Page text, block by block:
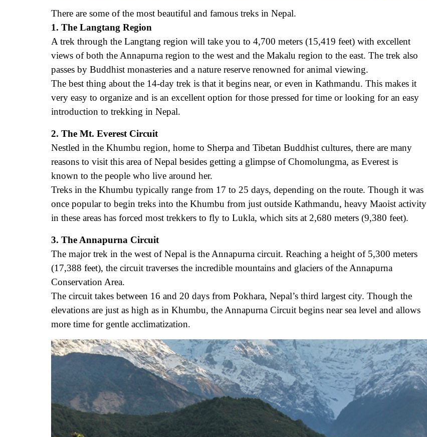
There are some of the most beautiful and famous treks in Nepal.
1. The Langtang Region
A trek through the Langtang region will take you to 4,700 meters (15,419 feet) with excellent
views of both the Annapurna region to the west and the Makalu region to the east. The trek also
passes by Buddhist monasteries and a nature reserve renowned for animal viewing.
The best thing about the 14-day trek is that it begins near, or even in Kathmandu. This makes it
very easy to organize and is an excellent option for those pressed for time or looking for an easy
introduction to trekking in Nepal.
2. The Mt. Everest Circuit
Nestled in the Khumbu region, home to Sherpa and Tibetan Buddhist cultures, there are many
reasons to visit this area of Nepal besides getting a glimpse of Chomolungma, as Everest is
known to the people who live around her.
Treks in the Khumbu typically range from 17 to 25 days, depending on the route. Though it was
once popular to begin treks into the Khumbu from just outside Kathmandu, heavy Maoist activity
in these areas has forced most trekkers to fly to Lukla, which sits at 2,680 meters (9,380 feet).
3. The Annapurna Circuit
The major trek in the west of Nepal is the Annapurna circuit. Reaching a height of 5,300 meters
(17,388 feet), the circuit traverses the incredible mountains and glaciers of the Annapurna
Conservation Area.
The circuit takes between 16 and 20 days from Pokhara, Nepal’s third largest city. Though the
elevations are just as high as in Khumbu, the Annapurna Circuit begins near sea level and allows
more time for gentle acclimatization.